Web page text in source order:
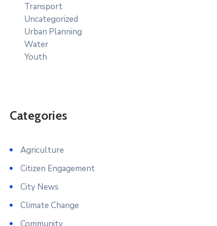
Transport
Uncategorized
Urban Planning
Water
Youth
Categories
Agriculture
Citizen Engagement
City News
Climate Change